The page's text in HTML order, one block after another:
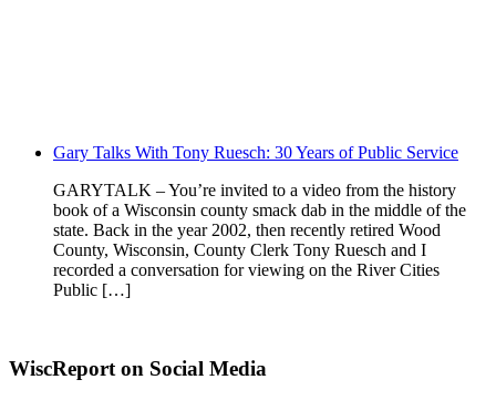
Gary Talks With Tony Ruesch: 30 Years of Public Service
GARYTALK – You’re invited to a video from the history
book of a Wisconsin county smack dab in the middle of the
state. Back in the year 2002, then recently retired Wood
County, Wisconsin, County Clerk Tony Ruesch and I
recorded a conversation for viewing on the River Cities
Public […]
WiscReport on Social Media